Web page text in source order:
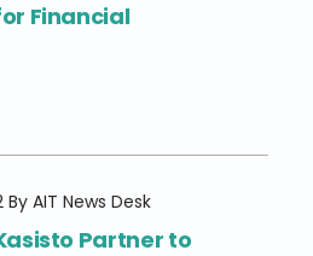
Financial
By AIT News Desk
Partner to